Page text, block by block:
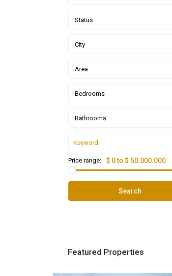
Status
City
Area
Bedrooms
Bathrooms
Price range: $ 0 to $ 50.000.000
Search
Featured Properties